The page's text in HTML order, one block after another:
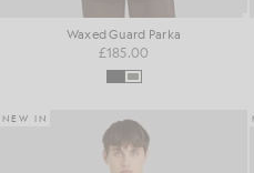
Waxed Guard Parka
£185.00
NEW IN